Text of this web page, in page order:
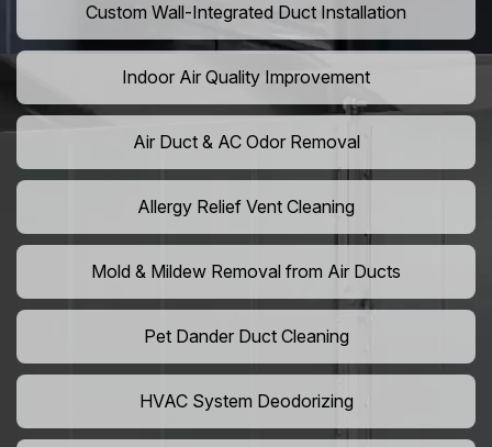
Custom Wall-Integrated Duct Installation
Indoor Air Quality Improvement
Air Duct & AC Odor Removal
Allergy Relief Vent Cleaning
Mold & Mildew Removal from Air Ducts
Pet Dander Duct Cleaning
HVAC System Deodorizing